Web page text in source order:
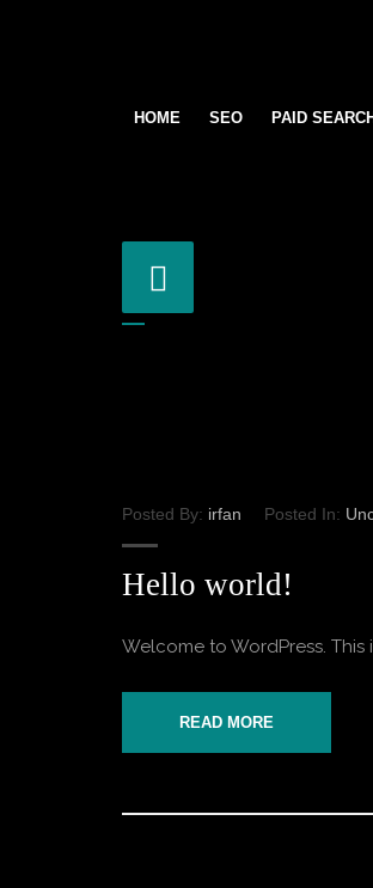
HOME SEO PAID SEARCH
Posted By: irfan Posted In:
Hello world!
Welcome to WordPress. This
READ MORE